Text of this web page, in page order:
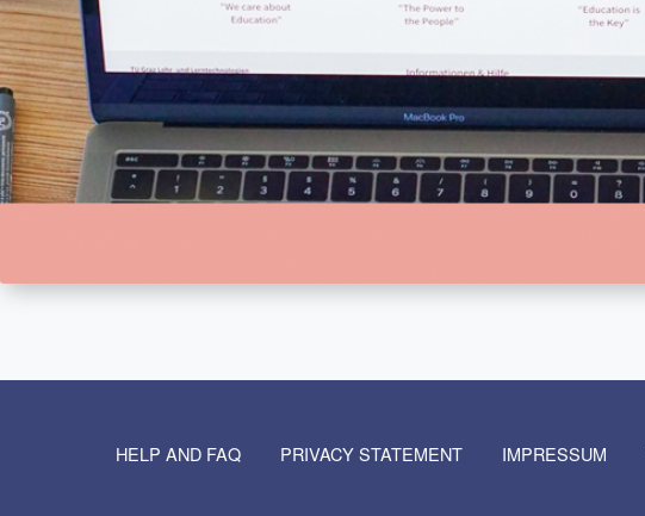
Skip back to navigation
HELP AND FAQ PRIVACY STATEMENT IMPRESSUM